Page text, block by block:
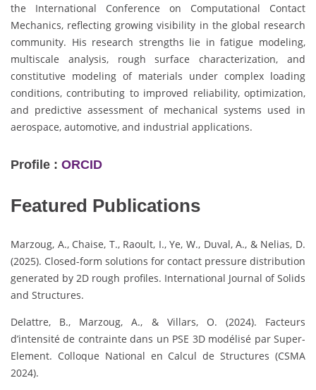
the International Conference on Computational Contact
Mechanics, reflecting growing visibility in the global research
community. His research strengths lie in fatigue modeling,
multiscale analysis, rough surface characterization, and
constitutive modeling of materials under complex loading
conditions, contributing to improved reliability, optimization,
and predictive assessment of mechanical systems used in
aerospace, automotive, and industrial applications.
Profile : ORCID
Featured Publications
Marzoug, A., Chaise, T., Raoult, I., Ye, W., Duval, A., & Nelias, D.
(2025). Closed-form solutions for contact pressure distribution
generated by 2D rough profiles. International Journal of Solids
and Structures.
Delattre, B., Marzoug, A., & Villars, O. (2024). Facteurs
d’intensité de contrainte dans un PSE 3D modélisé par Super-
Element. Colloque National en Calcul de Structures (CSMA
2024).